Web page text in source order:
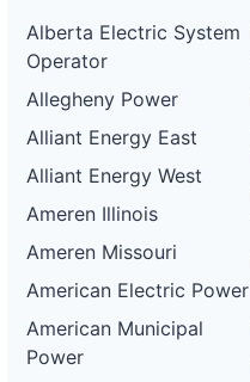
Alberta Electric System
Operator
Allegheny Power
Alliant Energy East
Alliant Energy West
Ameren Illinois
Ameren Missouri
American Electric Power
American Municipal
Power